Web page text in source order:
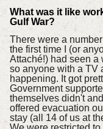
What was it like
Gulf War?
There were a
the first time I (or
Attaché!) had seen a
so anyone with a TV
happening. It got
Government
themselves didn't
offered evacuation
stay (all 14 of us at